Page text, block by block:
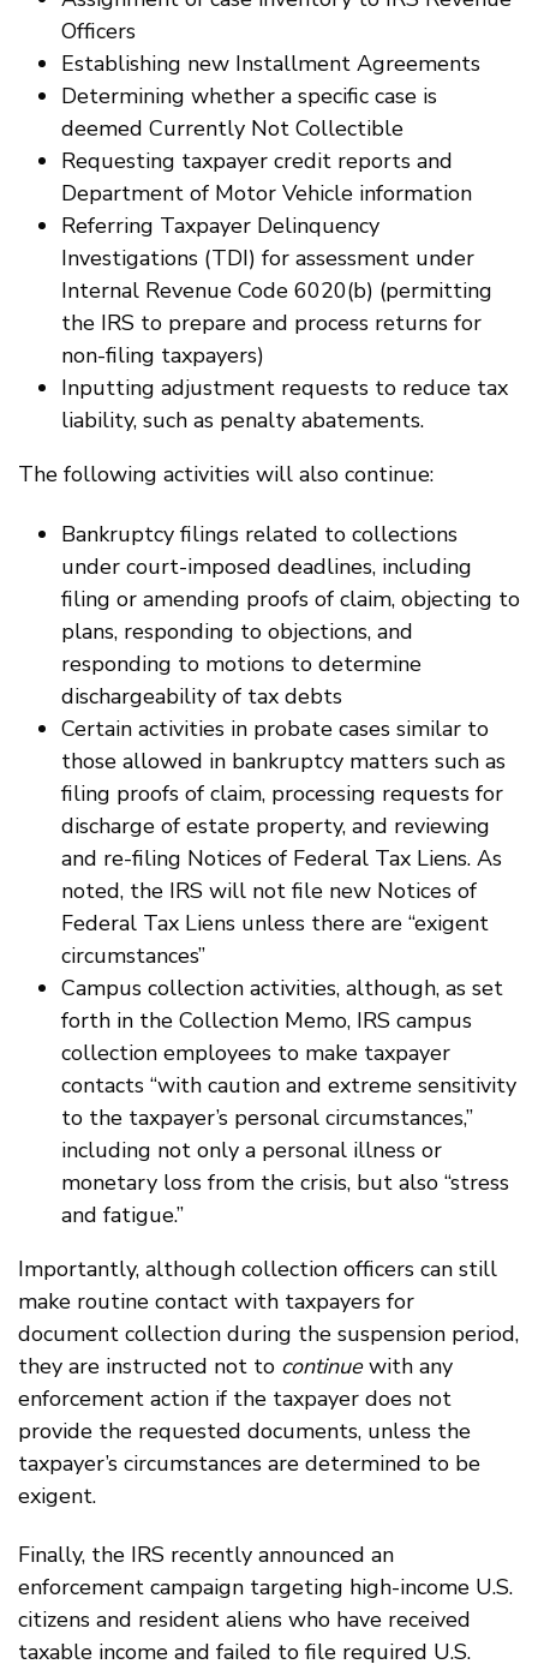
Officers
Establishing new Installment Agreements
Determining whether a specific case is
deemed Currently Not Collectible
Requesting taxpayer credit reports and
Department of Motor Vehicle information
Referring Taxpayer Delinquency
Investigations (TDI) for assessment under
Internal Revenue Code 6020(b) (permitting
the IRS to prepare and process returns for
non-filing taxpayers)
Inputting adjustment requests to reduce tax
liability, such as penalty abatements.
The following activities will also continue:
Bankruptcy filings related to collections
under court-imposed deadlines, including
filing or amending proofs of claim, objecting to
plans, responding to objections, and
responding to motions to determine
dischargeability of tax debts
Certain activities in probate cases similar to
those allowed in bankruptcy matters such as
filing proofs of claim, processing requests for
discharge of estate property, and reviewing
and re-filing Notices of Federal Tax Liens. As
noted, the IRS will not file new Notices of
Federal Tax Liens unless there are “exigent
circumstances”
Campus collection activities, although, as set
forth in the Collection Memo, IRS campus
collection employees to make taxpayer
contacts “with caution and extreme sensitivity
to the taxpayer’s personal circumstances,”
including not only a personal illness or
monetary loss from the crisis, but also “stress
and fatigue.”
Importantly, although collection officers can still
make routine contact with taxpayers for
document collection during the suspension period,
they are instructed not to continuewith any
enforcement action if the taxpayer does not
provide the requested documents, unless the
taxpayer’s circumstances are determined to be
exigent.
Finally, the IRS recently announced an
enforcement campaign targeting high-income U.S.
citizens and resident aliens who have received
taxable income and failed to file required U.S.